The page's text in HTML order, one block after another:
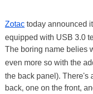
Zotac today announced
equipped with USB 3.0
The boring name belies
even more so with the
the back panel). There's
back, one on the front,